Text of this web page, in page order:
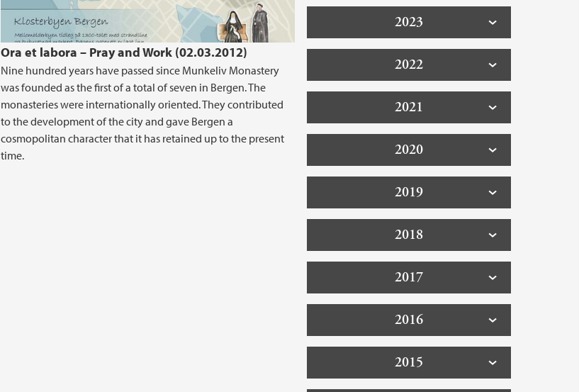
Ora et labora – Pray and Work (02.03.2012)
Nine hundred years have passed since Munkeliv Monastery
was founded as the first of a total of seven in Bergen. The
monasteries were internationally oriented. They contributed
to the development of the city and gave Bergen a
cosmopolitan character that it has retained up to the present
time.
2023
2022
2021
2020
2019
2018
2017
2016
2015